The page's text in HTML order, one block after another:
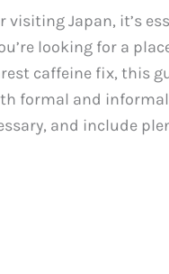
visiting Japan, it’s
looking for a
caffeine fix, this
formal and
and include